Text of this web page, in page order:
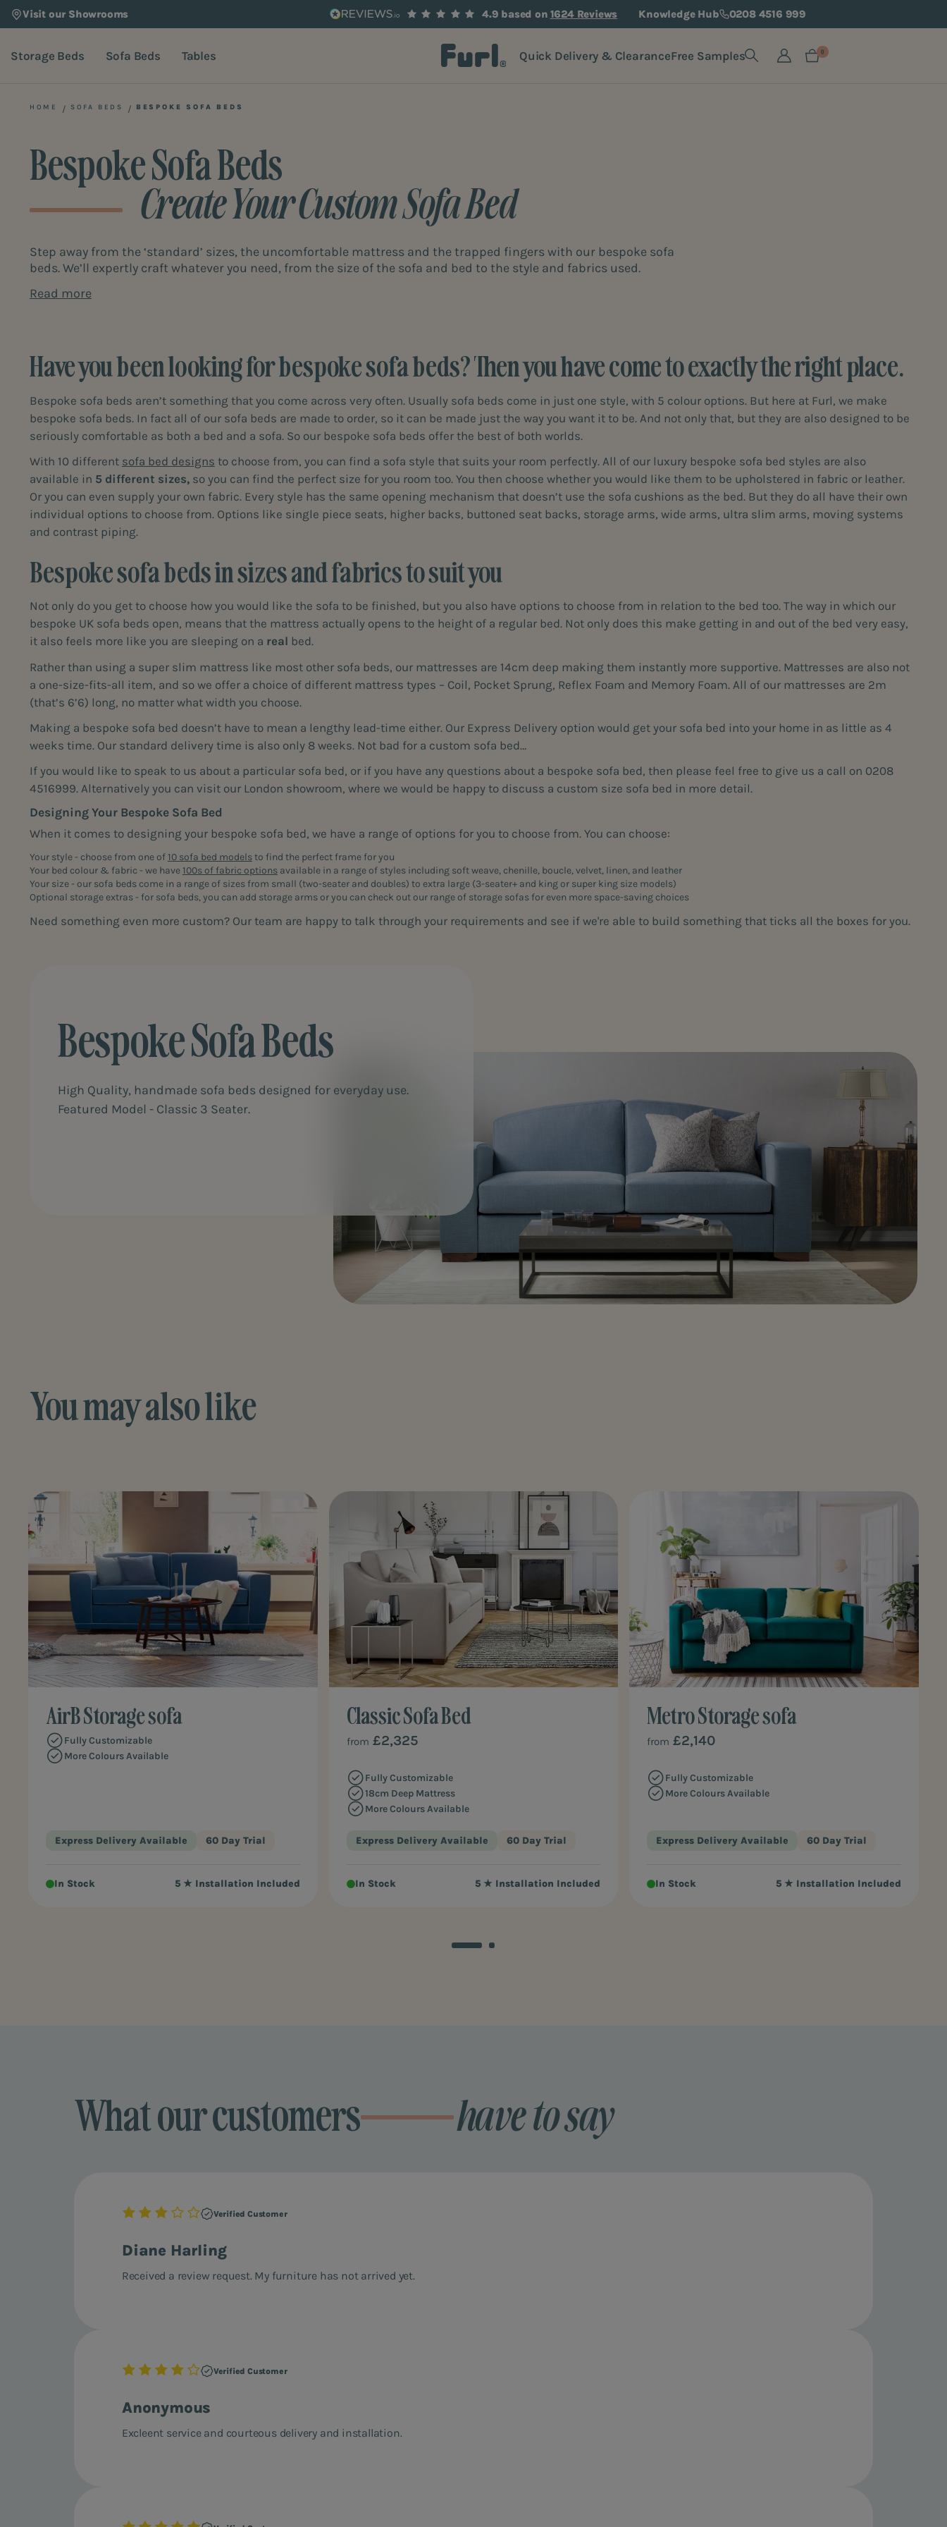
Visit our Showrooms 4.9 based on 1624 Reviews Knowledge Hub 0208 4516 999
Storage Beds Sofa Beds Tables 0
Quick Delivery & ClearanceFree Samples
HOME SOFA BEDS BESPOKE SOFA BEDS
Bespoke Sofa Beds
Create Your Custom Sofa Bed
Step away from the ‘standard’ sizes, the uncomfortable mattress and the trapped fingers with our bespoke sofa
beds. We’ll expertly craft whatever you need, from the size of the sofa and bed to the style and fabrics used.
Read more
Have you been looking for bespoke sofa beds? Then you have come to exactly the right place.
Bespoke sofa beds aren’t something that you come across very often. Usually sofa beds come in just one style, with 5 colour options. But here at Furl, we make
bespoke sofa beds. In fact all of our sofa beds are made to order, so it can be made just the way you want it to be. And not only that, but they are also designed to be
seriously comfortable as both a bed and a sofa. So our bespoke sofa beds offer the best of both worlds.
With 10 different sofa bed designs to choose from, you can find a sofa style that suits your room perfectly. All of our luxury bespoke sofa bed styles are also
available in 5 different sizes,so you can find the perfect size for you room too. You then choose whether you would like them to be upholstered in fabric or leather.
Or you can even supply your own fabric. Every style has the same opening mechanism that doesn’t use the sofa cushions as the bed. But they do all have their own
individual options to choose from. Options like single piece seats, higher backs, buttoned seat backs, storage arms, wide arms, ultra slim arms, moving systems
and contrast piping.
Bespoke sofa beds in sizes and fabrics to suit you
Not only do you get to choose how you would like the sofa to be finished, but you also have options to choose from in relation to the bed too. The way in which our
bespoke UK sofa beds open, means that the mattress actually opens to the height of a regular bed. Not only does this make getting in and out of the bed very easy,
it also feels more like you are sleeping on a real bed.
Rather than using a super slim mattress like most other sofa beds, our mattresses are 14cm deep making them instantly more supportive. Mattresses are also not
a one-size-fits-all item, and so we offer a choice of different mattress types – Coil, Pocket Sprung, Reflex Foam and Memory Foam. All of our mattresses are 2m
(that’s 6’6) long, no matter what width you choose.
Making a bespoke sofa bed doesn’t have to mean a lengthy lead-time either. Our Express Delivery option would get your sofa bed into your home in as little as 4
weeks time. Our standard delivery time is also only 8 weeks. Not bad for a custom sofa bed…
If you would like to speak to us about a particular sofa bed, or if you have any questions about a bespoke sofa bed, then please feel free to give us a call on 0208
4516999. Alternatively you can visit our London showroom, where we would be happy to discuss a custom size sofa bed in more detail.
Designing Your Bespoke Sofa Bed
When it comes to designing your bespoke sofa bed, we have a range of options for you to choose from. You can choose:
Your style - choose from one of10 sofa bed modelsto find the perfect frame for you
Your bed colour & fabric - we have100s of fabric optionsavailable in a range of styles including soft weave, chenille, boucle, velvet, linen, and leather
Your size - our sofa beds come in a range of sizes from small (two-seaterand doubles) to extra large (3-seater+ and king or super king size models)
Optional storage extras - for sofa beds, you can add storage arms or you can check out our range of storage sofasfor even more space-saving choices
Need something even more custom? Our team are happy to talk through your requirements and see if we're able to build something that ticks all the boxes for you.
Bespoke Sofa Beds
High Quality, handmade sofa beds designed for everyday use.
Featured Model - Classic 3 Seater.
You may also like
AirB Storage sofa
Fully Customizable
More Colours Available
Express Delivery Available 60 Day Trial
In Stock 5 ★ Installation Included
Classic Sofa Bed
from £2,325
Fully Customizable
18cm Deep Mattress
More Colours Available
Express Delivery Available 60 Day Trial
In Stock 5 ★ Installation Included
Metro Storage sofa
from £2,140
Fully Customizable
More Colours Available
Express Delivery Available 60 Day Trial
In Stock 5 ★ Installation Included
What our customers have to say
Verified Customer
Diane Harling
Received a review request. My furniture has not arrived yet.
Verified Customer
Anonymous
Excleent service and courteous delivery and installation.